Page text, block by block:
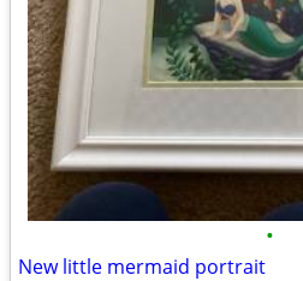
•
New little mermaid portrait